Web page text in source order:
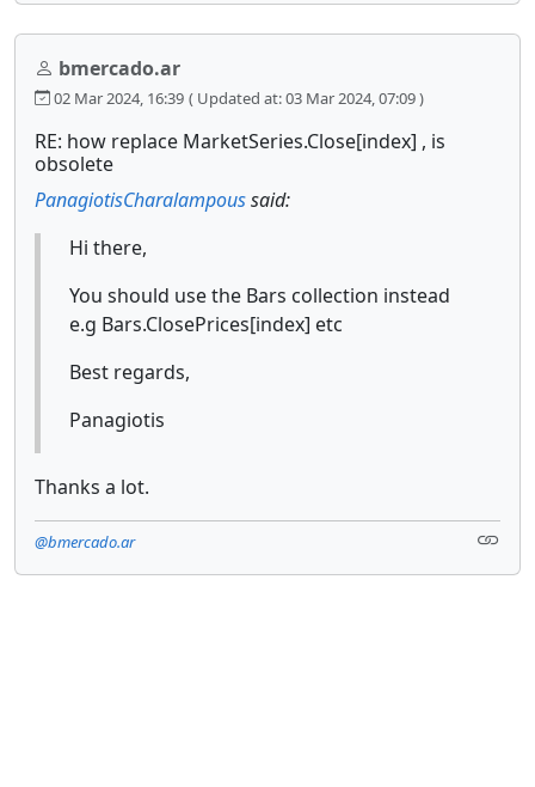
bmercado.ar
02 Mar 2024, 16:39 ( Updated at: 03 Mar 2024, 07:09 )
RE: how replace MarketSeries.Close[index] , is
obsolete
PanagiotisCharalampoussaid:
Hi there,
You should use the Bars collection instead
e.g Bars.ClosePrices[index] etc
Best regards,
Panagiotis
Thanks a lot.
@bmercado.ar